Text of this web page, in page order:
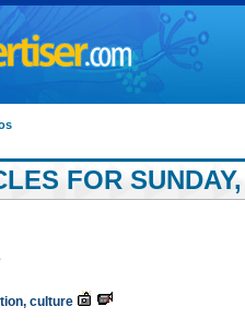
FOR
culture